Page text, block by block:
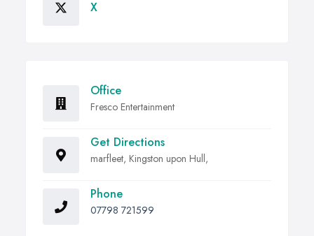
X
Office
Fresco Entertainment
Get Directions
marfleet, Kingston upon Hull,
Phone
07798 721599